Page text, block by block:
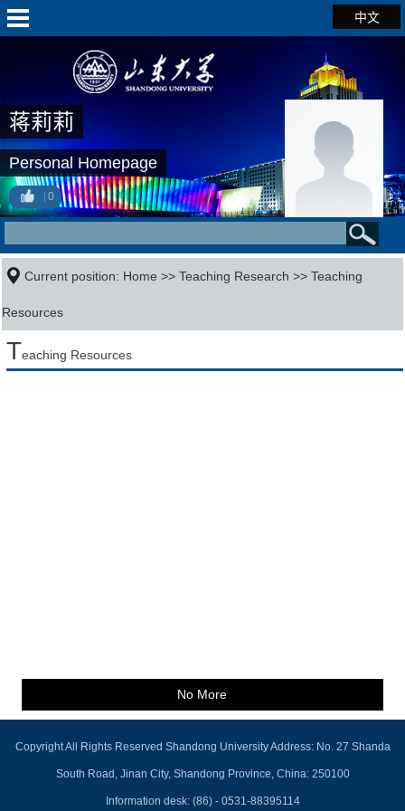
中文
蒋莉莉
Personal Homepage
0
Current position: Home >>Teaching Research >>Teaching
Resources
Teaching Resources
No More
Copyright All Rights Reserved Shandong University Address: No. 27 Shanda
South Road, Jinan City, Shandong Province, China: 250100
Information desk: (86) - 0531-88395114